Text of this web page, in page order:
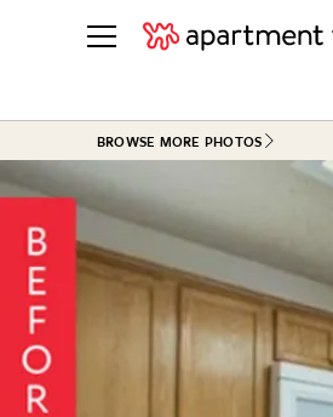
See all
ROOM
Kitchen
Office
BROWSE MORE PHOTOS